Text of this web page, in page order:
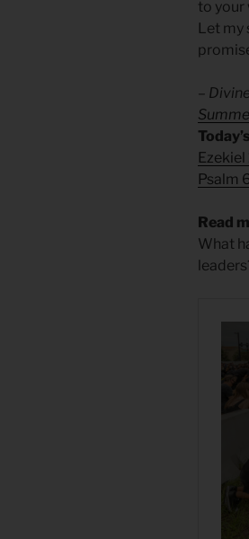
to your
Let my
–
Ezekiel
Psalm
Read
What